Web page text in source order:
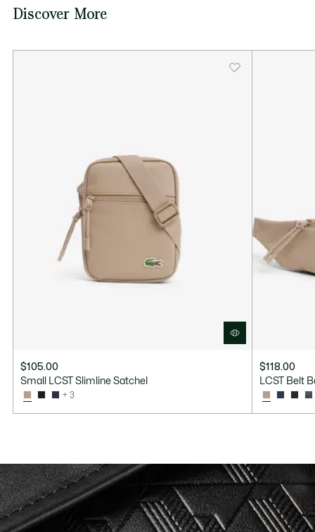
Discover More
$105.00
Small LCST Slimline Satchel
+ 3
$118.00
LCST Belt